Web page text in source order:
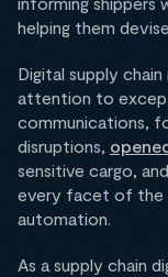
helping them
Digital supply
attention to
communications,
disruptions,
sensitive cargo,
every facet of the
automation.
As a supply chain